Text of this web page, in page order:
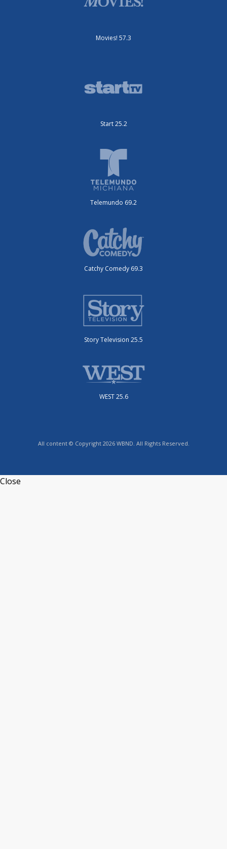
Movies! 57.3
Start 25.2
Telemundo 69.2
Catchy Comedy 69.3
Story Television 25.5
WEST 25.6
All content © Copyright 2026 WBND. All Rights Reserved.
Close